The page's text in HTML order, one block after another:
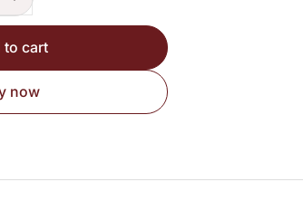
to cart
now